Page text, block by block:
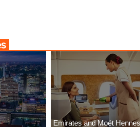
Emirates and Moët